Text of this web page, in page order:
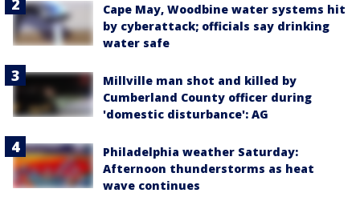
Cape May, Woodbine water systems hit
by cyberattack; officials say drinking
water safe
Millville man shot and killed by
Cumberland County officer during
'domestic disturbance': AG
Philadelphia weather Saturday:
Afternoon thunderstorms as heat
wave continues